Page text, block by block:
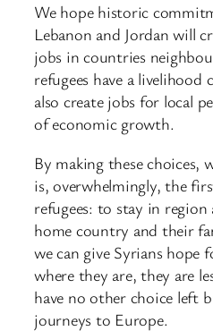
We hope historic
Lebanon and Jordan will
jobs in countries
refugees have a
also create jobs for local
of economic growth.
By making these choices,
is, overwhelmingly, the
refugees: to stay in
home country and their
we can give Syrians hope
where they are, they are
have no other choice left
journeys to Europe.